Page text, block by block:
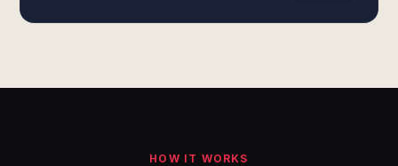
HOW IT WORKS